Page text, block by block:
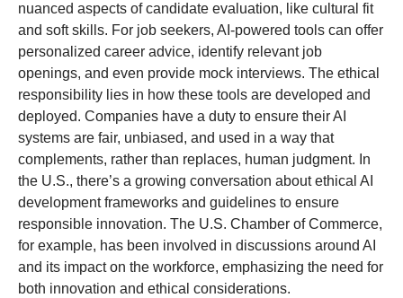
nuanced aspects of candidate evaluation, like cultural fit
and soft skills. For job seekers, AI-powered tools can offer
personalized career advice, identify relevant job
openings, and even provide mock interviews. The ethical
responsibility lies in how these tools are developed and
deployed. Companies have a duty to ensure their AI
systems are fair, unbiased, and used in a way that
complements, rather than replaces, human judgment. In
the U.S., there’s a growing conversation about ethical AI
development frameworks and guidelines to ensure
responsible innovation. The U.S. Chamber of Commerce,
for example, has been involved in discussions around AI
and its impact on the workforce, emphasizing the need for
both innovation and ethical considerations.